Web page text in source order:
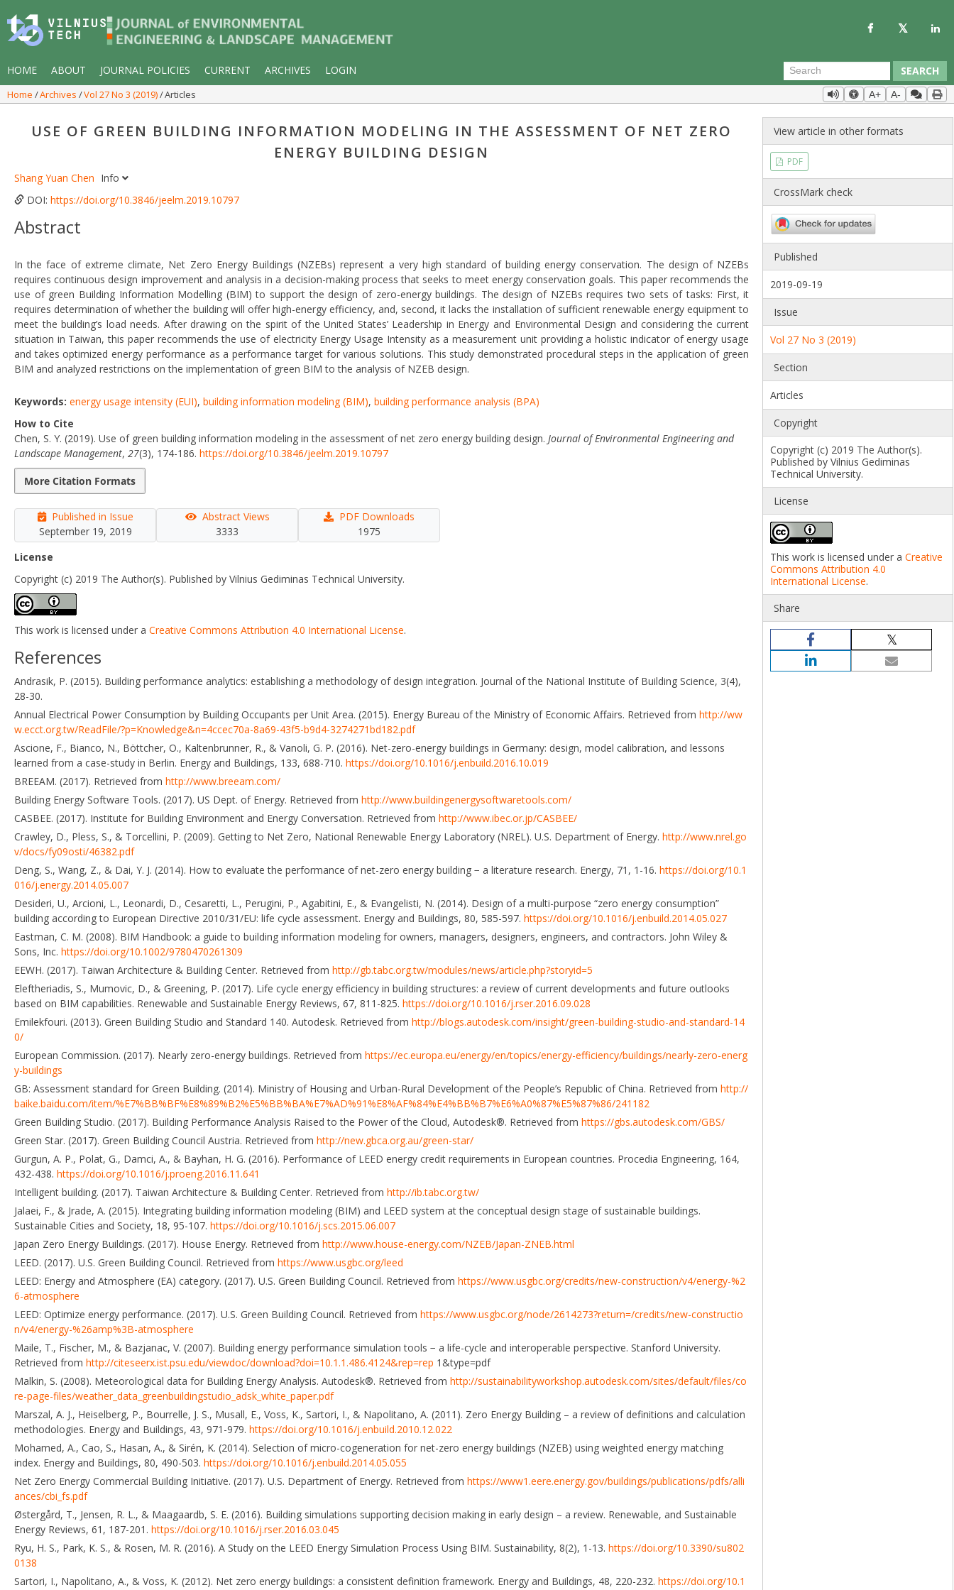
HOME ABOUT JOURNAL POLICIES CURRENT ARCHIVES LOGIN SEARCH
Home Archives Vol 27 No 3 (2019) Articles A+ A-
USE OF GREEN BUILDING INFORMATION MODELING IN THE ASSESSMENT OF NET ZERO
ENERGY BUILDING DESIGN
Shang Yuan Chen Info
DOI: https://doi.org/10.3846/jeelm.2019.10797
Abstract
In the face of extreme climate, Net Zero Energy Buildings (NZEBs) represent a very high standard of building energy conservation. The design of NZEBs
requires continuous design improvement and analysis in a decision-making process that seeks to meet energy conservation goals. This paper recommends the
use of green Building Information Modelling (BIM) to support the design of zero-energy buildings. The design of NZEBs requires two sets of tasks: First, it
requires determination of whether the building will offer high-energy efficiency, and, second, it lacks the installation of sufficient renewable energy equipment to
meet the building’s load needs. After drawing on the spirit of the United States’ Leadership in Energy and Environmental Design and considering the current
situation in Taiwan, this paper recommends the use of electricity Energy Usage Intensity as a measurement unit providing a holistic indicator of energy usage
and takes optimized energy performance as a performance target for various solutions. This study demonstrated procedural steps in the application of green
BIM and analyzed restrictions on the implementation of green BIM to the analysis of NZEB design.
Keywords: energy usage intensity (EUI), building information modeling (BIM), building performance analysis (BPA)
How to Cite
Chen, S. Y. (2019). Use of green building information modeling in the assessment of net zero energy building design. Journal of Environmental Engineering and
Landscape Management, 27(3), 174-186. https://doi.org/10.3846/jeelm.2019.10797
More Citation Formats
Published in Issue
September 19, 2019
Abstract Views
3333
PDF Downloads
1975
License
Copyright (c) 2019 The Author(s). Published by Vilnius Gediminas Technical University.
This work is licensed under a Creative Commons Attribution 4.0 International License.
References
Andrasik, P. (2015). Building performance analytics: establishing a methodology of design integration. Journal of the National Institute of Building Science, 3(4),
28-30.
Annual Electrical Power Consumption by Building Occupants per Unit Area. (2015). Energy Bureau of the Ministry of Economic Affairs. Retrieved from http://ww
w.ecct.org.tw/ReadFile/?p=Knowledge&n=4ccec70a-8a69-43f5-b9d4-3274271bd182.pdf
Ascione, F., Bianco, N., Böttcher, O., Kaltenbrunner, R., & Vanoli, G. P. (2016). Net-zero-energy buildings in Germany: design, model calibration, and lessons
learned from a case-study in Berlin. Energy and Buildings, 133, 688-710. https://doi.org/10.1016/j.enbuild.2016.10.019
BREEAM. (2017). Retrieved from http://www.breeam.com/
Building Energy Software Tools. (2017). US Dept. of Energy. Retrieved from http://www.buildingenergysoftwaretools.com/
CASBEE. (2017). Institute for Building Environment and Energy Conversation. Retrieved from http://www.ibec.or.jp/CASBEE/
Crawley, D., Pless, S., & Torcellini, P. (2009). Getting to Net Zero, National Renewable Energy Laboratory (NREL). U.S. Department of Energy. http://www.nrel.go
v/docs/fy09osti/46382.pdf
Deng, S., Wang, Z., & Dai, Y. J. (2014). How to evaluate the performance of net-zero energy building − a literature research. Energy, 71, 1-16. https://doi.org/10.1
016/j.energy.2014.05.007
Desideri, U., Arcioni, L., Leonardi, D., Cesaretti, L., Perugini, P., Agabitini, E., & Evangelisti, N. (2014). Design of a multi-purpose “zero energy consumption”
building according to European Directive 2010/31/EU: life cycle assessment. Energy and Buildings, 80, 585-597. https://doi.org/10.1016/j.enbuild.2014.05.027
Eastman, C. M. (2008). BIM Handbook: a guide to building information modeling for owners, managers, designers, engineers, and contractors. John Wiley &
Sons, Inc. https://doi.org/10.1002/9780470261309
EEWH. (2017). Taiwan Architecture & Building Center. Retrieved from http://gb.tabc.org.tw/modules/news/article.php?storyid=5
Eleftheriadis, S., Mumovic, D., & Greening, P. (2017). Life cycle energy efficiency in building structures: a review of current developments and future outlooks
based on BIM capabilities. Renewable and Sustainable Energy Reviews, 67, 811-825. https://doi.org/10.1016/j.rser.2016.09.028
Emilekfouri. (2013). Green Building Studio and Standard 140. Autodesk. Retrieved from http://blogs.autodesk.com/insight/green-building-studio-and-standard-14
0/
European Commission. (2017). Nearly zero-energy buildings. Retrieved from https://ec.europa.eu/energy/en/topics/energy-efficiency/buildings/nearly-zero-energ
y-buildings
GB: Assessment standard for Green Building. (2014). Ministry of Housing and Urban-Rural Development of the People’s Republic of China. Retrieved from http://
baike.baidu.com/item/%E7%BB%BF%E8%89%B2%E5%BB%BA%E7%AD%91%E8%AF%84%E4%BB%B7%E6%A0%87%E5%87%86/241182
Green Building Studio. (2017). Building Performance Analysis Raised to the Power of the Cloud, Autodesk®. Retrieved from https://gbs.autodesk.com/GBS/
Green Star. (2017). Green Building Council Austria. Retrieved from http://new.gbca.org.au/green-star/
Gurgun, A. P., Polat, G., Damci, A., & Bayhan, H. G. (2016). Performance of LEED energy credit requirements in European countries. Procedia Engineering, 164,
432-438. https://doi.org/10.1016/j.proeng.2016.11.641
Intelligent building. (2017). Taiwan Architecture & Building Center. Retrieved from http://ib.tabc.org.tw/
Jalaei, F., & Jrade, A. (2015). Integrating building information modeling (BIM) and LEED system at the conceptual design stage of sustainable buildings.
Sustainable Cities and Society, 18, 95-107. https://doi.org/10.1016/j.scs.2015.06.007
Japan Zero Energy Buildings. (2017). House Energy. Retrieved from http://www.house-energy.com/NZEB/Japan-ZNEB.html
LEED. (2017). U.S. Green Building Council. Retrieved from https://www.usgbc.org/leed
LEED: Energy and Atmosphere (EA) category. (2017). U.S. Green Building Council. Retrieved from https://www.usgbc.org/credits/new-construction/v4/energy-%2
6-atmosphere
LEED: Optimize energy performance. (2017). U.S. Green Building Council. Retrieved from https://www.usgbc.org/node/2614273?return=/credits/new-constructio
n/v4/energy-%26amp%3B-atmosphere
Maile, T., Fischer, M., & Bazjanac, V. (2007). Building energy performance simulation tools − a life-cycle and interoperable perspective. Stanford University.
Retrieved from http://citeseerx.ist.psu.edu/viewdoc/download?doi=10.1.1.486.4124&rep=rep 1&type=pdf
Malkin, S. (2008). Meteorological data for Building Energy Analysis. Autodesk®. Retrieved from http://sustainabilityworkshop.autodesk.com/sites/default/files/co
re-page-files/weather_data_greenbuildingstudio_adsk_white_paper.pdf
Marszal, A. J., Heiselberg, P., Bourrelle, J. S., Musall, E., Voss, K., Sartori, I., & Napolitano, A. (2011). Zero Energy Building – a review of definitions and calculation
methodologies. Energy and Buildings, 43, 971-979. https://doi.org/10.1016/j.enbuild.2010.12.022
Mohamed, A., Cao, S., Hasan, A., & Sirén, K. (2014). Selection of micro-cogeneration for net-zero energy buildings (NZEB) using weighted energy matching
index. Energy and Buildings, 80, 490-503. https://doi.org/10.1016/j.enbuild.2014.05.055
Net Zero Energy Commercial Building Initiative. (2017). U.S. Department of Energy. Retrieved from https://www1.eere.energy.gov/buildings/publications/pdfs/alli
ances/cbi_fs.pdf
Østergård, T., Jensen, R. L., & Maagaardb, S. E. (2016). Building simulations supporting decision making in early design – a review. Renewable, and Sustainable
Energy Reviews, 61, 187-201. https://doi.org/10.1016/j.rser.2016.03.045
Ryu, H. S., Park, K. S., & Rosen, M. R. (2016). A Study on the LEED Energy Simulation Process Using BIM. Sustainability, 8(2), 1-13. https://doi.org/10.3390/su802
0138
Sartori, I., Napolitano, A., & Voss, K. (2012). Net zero energy buildings: a consistent definition framework. Energy and Buildings, 48, 220-232. https://doi.org/10.1
View article in other formats
PDF
CrossMark check
Published
2019-09-19
Issue
Vol 27 No 3 (2019)
Section
Articles
Copyright
Copyright (c) 2019 The Author(s).
Published by Vilnius Gediminas
Technical University.
License
This work is licensed under aCreative
Commons Attribution 4.0
International License.
Share